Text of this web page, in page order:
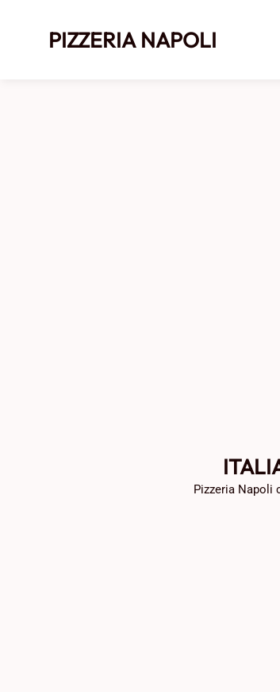
PIZZERIA NAPOLI
Pizzeria Napoli